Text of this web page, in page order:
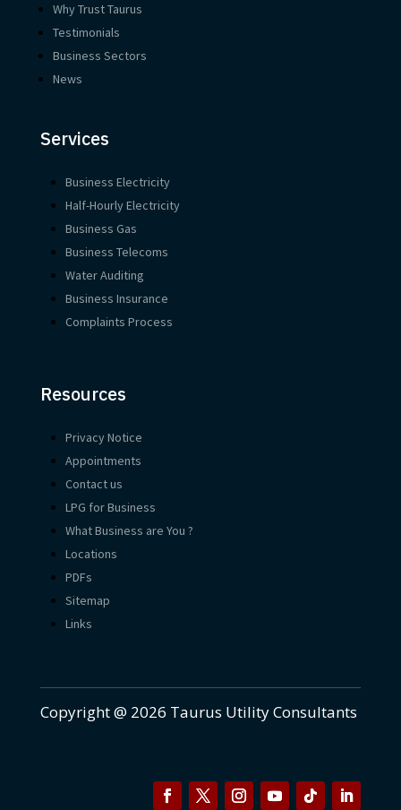
Why Trust Taurus
Testimonials
Business Sectors
News
Services
Business Electricity
Half-Hourly Electricity
Business Gas
Business Telecoms
Water Auditing
Business Insurance
Complaints Process
Resources
Privacy Notice
Appointments
Contact us
LPG for Business
What Business are You ?
Locations
PDFs
Sitemap
Links
Copyright @ 2026 Taurus Utility Consultants